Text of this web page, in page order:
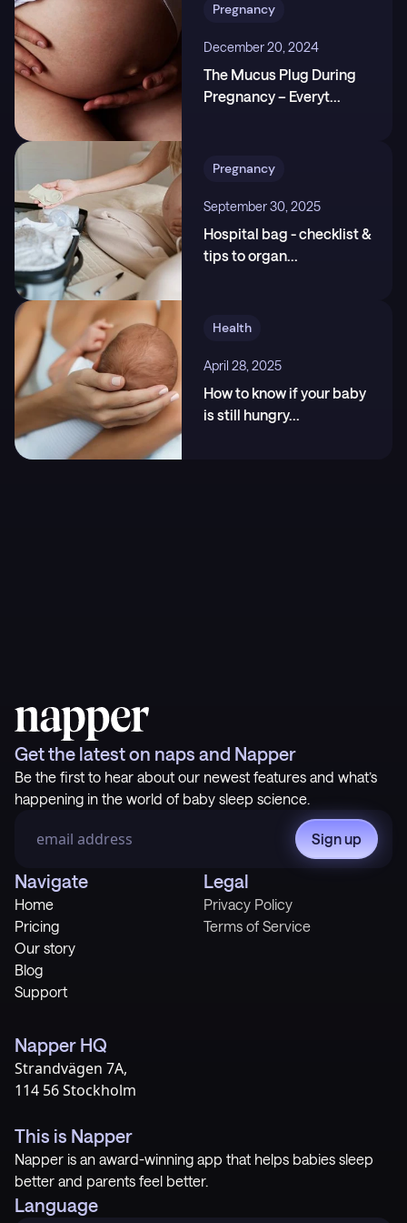
pregnancy-second-trimester
3.Mayo Clinic. Prenatal care: Healthy pregnancy
week by week,
https://www.mayoclinic.org/healthy-lifestyle/pregna
ncy-week-by-week/in-depth/prenatal-care/art-200
45302
Pregnancy
December 20, 2024
The Mucus Plug During
Pregnancy – Everyt...
Pregnancy
September 30, 2025
Hospital bag - checklist &
tips to organ...
Health
April 28, 2025
How to know if your baby
is still hungry...
Get the latest on naps and Napper
Be the first to hear about our newest features and what’s
happening in the world of baby sleep science.
Sign up
Navigate
Home
Pricing
Our story
Blog
Support
Legal
Privacy Policy
Terms of Service
Napper HQ
Strandvägen 7A,
114 56 Stockholm
This is Napper
Napper is an award-winning app that helps babies sleep
better and parents feel better.
Language